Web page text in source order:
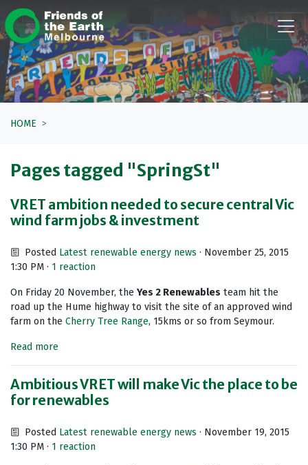
Skip navigation
HOME
Pages tagged "SpringSt"
VRET ambition needed to secure central Vic
wind farm jobs & investment
Posted Latest renewable energy news · November 25, 2015
1:30 PM · 1 reaction
On Friday 20 November, the Yes 2 Renewables team hit the
road up the Hume highway to visit the site of an approved wind
farm on the Cherry Tree Range, 15kms or so from Seymour.
Read more
Ambitious VRET will make Vic the place to be
for renewables
Posted Latest renewable energy news · November 19, 2015
1:30 PM · 1 reaction